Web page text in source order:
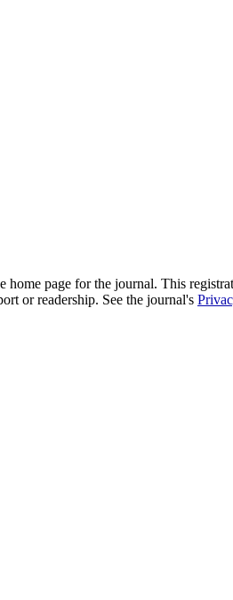
home page for the journal. This
or readership. See the journal's